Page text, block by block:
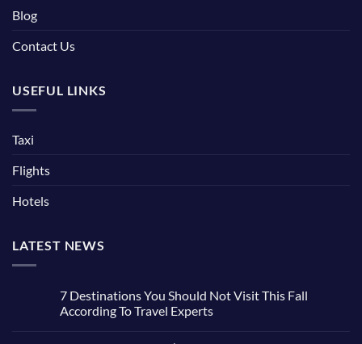
Blog
Contact Us
USEFUL LINKS
Taxi
Flights
Hotels
LATEST NEWS
7 Destinations You Should Not Visit This Fall
According To Travel Experts